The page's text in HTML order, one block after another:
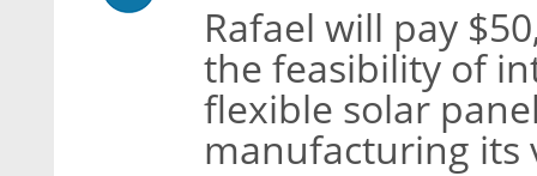
Rafael will pay
the feasibility of
flexible solar
manufacturing its